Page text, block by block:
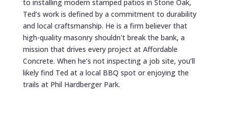
to installing modern stamped patios in Stone Oak,
Ted’s work is defined by a commitment to durability
and local craftsmanship. He is a firm believer that
high-quality masonry shouldn't break the bank, a
mission that drives every project at Affordable
Concrete. When he’s not inspecting a job site, you’ll
likely find Ted at a local BBQ spot or enjoying the
trails at Phil Hardberger Park.